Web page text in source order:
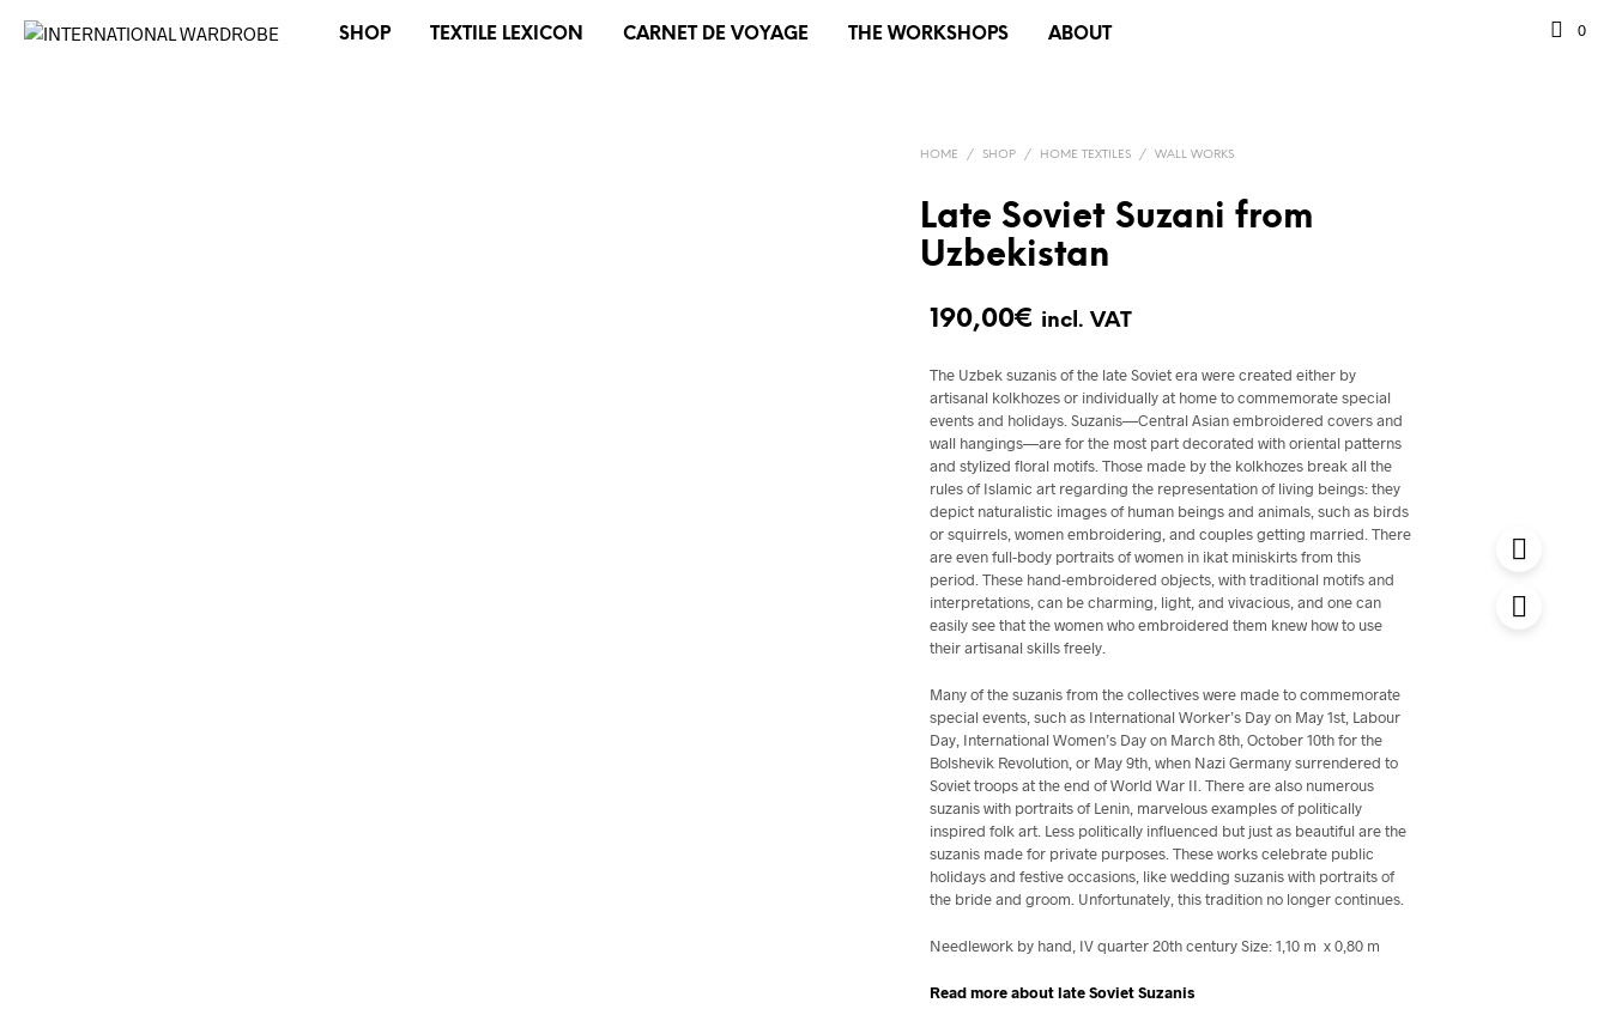
SHOP TEXTILE LEXICON CARNET DE VOYAGE THE WORKSHOPS ABOUT 0
HOME / SHOP / HOME TEXTILES / WALL WORKS
Late Soviet Suzani from
Uzbekistan
190,00€ incl. VAT
The Uzbek suzanis of the late Soviet era were created either by
artisanal kolkhozes or individually at home to commemorate special
events and holidays. Suzanis—Central Asian embroidered covers and
wall hangings—are for the most part decorated with oriental patterns
and stylized floral motifs. Those made by the kolkhozes break all the
rules of Islamic art regarding the representation of living beings: they
depict naturalistic images of human beings and animals, such as birds
or squirrels, women embroidering, and couples getting married. There
are even full-body portraits of women in ikat miniskirts from this
period. These hand-embroidered objects, with traditional motifs and
interpretations, can be charming, light, and vivacious, and one can
easily see that the women who embroidered them knew how to use
their artisanal skills freely.
Many of the suzanis from the collectives were made to commemorate
special events, such as International Worker’s Day on May 1st, Labour
Day, International Women’s Day on March 8th, October 10th for the
Bolshevik Revolution, or May 9th, when Nazi Germany surrendered to
Soviet troops at the end of World War II. There are also numerous
suzanis with portraits of Lenin, marvelous examples of politically
inspired folk art. Less politically influenced but just as beautiful are the
suzanis made for private purposes. These works celebrate public
holidays and festive occasions, like wedding suzanis with portraits of
the bride and groom. Unfortunately, this tradition no longer continues.
Needlework by hand, IV quarter 20th century Size: 1,10 m x 0,80 m
Read more about late Soviet Suzanis